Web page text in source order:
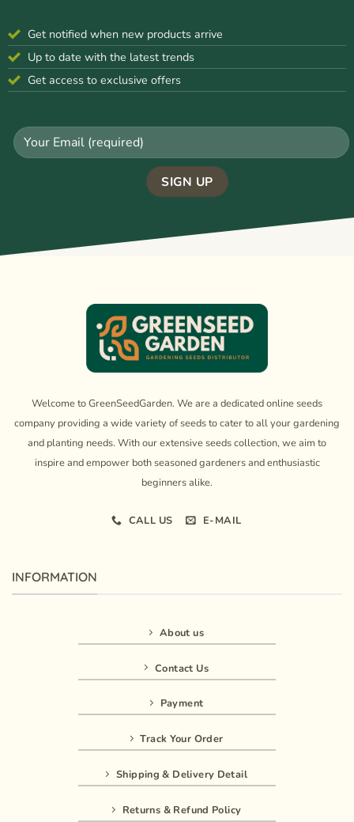
Get notified when new products arrive
Up to date with the latest trends
Get access to exclusive offers
Welcome to GreenSeedGarden. We are a dedicated online seeds
company providing a wide variety of seeds to cater to all your gardening
and planting needs. With our extensive seeds collection, we aim to
inspire and empower both seasoned gardeners and enthusiastic
beginners alike.
CALL US E-MAIL
INFORMATION
About us
Contact Us
Payment
Track Your Order
Shipping & Delivery Detail
Returns & Refund Policy